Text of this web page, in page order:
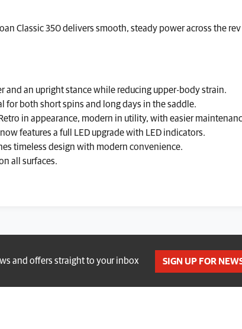
Classic 350 delivers smooth, steady power across the
and an upright stance while reducing upper-body strain.
for both short spins and long days in the saddle.
in appearance, modern in utility, with easier
features a full LED upgrade with LED indicators.
timeless design with modern convenience.
all surfaces.
and offers straight to your inbox SIGN UP FOR